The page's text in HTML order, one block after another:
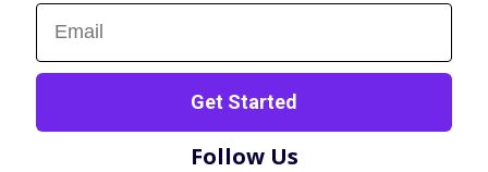
Sign up now!
Get Started
Follow Us